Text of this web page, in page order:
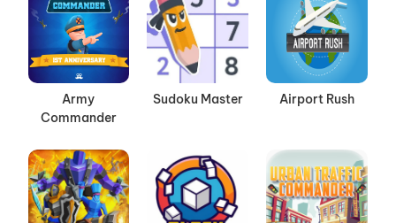
Army
Commander
Sudoku Master Airport Rush